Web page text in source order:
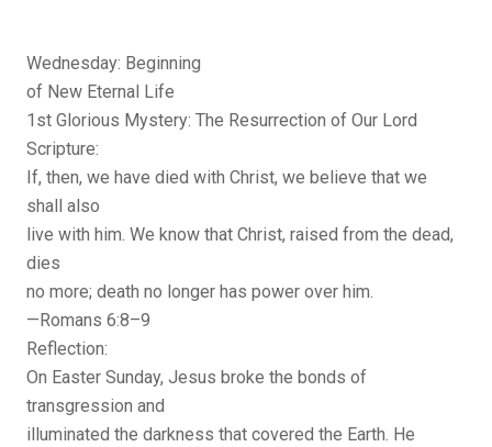
Wednesday: Beginning
of New Eternal Life
1st Glorious Mystery: The Resurrection of Our Lord
Scripture:
If, then, we have died with Christ, we believe that we
shall also
live with him. We know that Christ, raised from the dead,
dies
no more; death no longer has power over him.
—Romans 6:8–9
Reflection:
On Easter Sunday, Jesus broke the bonds of
transgression and
illuminated the darkness that covered the Earth. He